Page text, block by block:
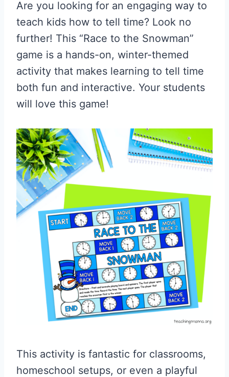
Are you looking for an engaging way to
teach kids how to tell time? Look no
further! This “Race to the Snowman”
game is a hands-on, winter-themed
activity that makes learning to tell time
both fun and interactive. Your students
will love this game!
This activity is fantastic for classrooms,
homeschool setups, or even a playful